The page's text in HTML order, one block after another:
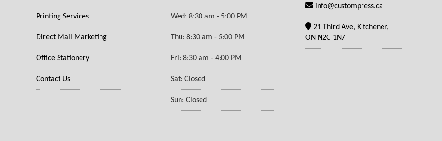
Printing Services
Direct Mail Marketing
Office Stationery
Contact Us
Wed: 8:30 am - 5:00 PM
Thu: 8:30 am - 5:00 PM
Fri: 8:30 am - 4:00 PM
Sat: Closed
Sun: Closed
info@custompress.ca
21 Third Ave, Kitchener,
ON N2C 1N7